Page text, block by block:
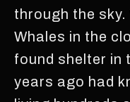
through the
Whales in the
found shelter in
years ago had